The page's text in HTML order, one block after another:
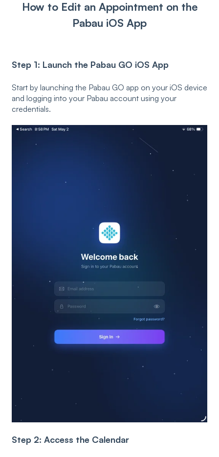
How to Edit an Appointment on the
Pabau iOS App
Step 1: Launch the Pabau GO iOS App
Start by launching the Pabau GO app on your iOS device
and logging into your Pabau account using your
credentials.
Step 2: Access the Calendar